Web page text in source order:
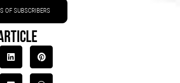
OF SUBSCRIBERS